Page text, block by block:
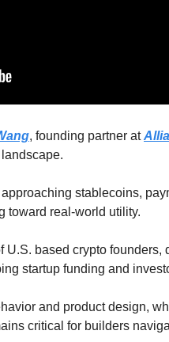
, founding partner at
stablecoins,
toward real-world utility.
based crypto founders,
startup funding and
and product design,
critical for builders